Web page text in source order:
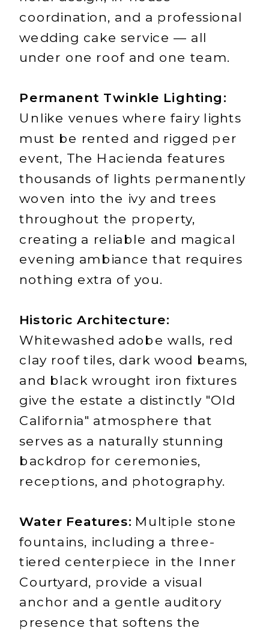
coordination, and a professional
wedding cake service — all
under one roof and one team.
Permanent Twinkle Lighting:
Unlike venues where fairy lights
must be rented and rigged per
event, The Hacienda features
thousands of lights permanently
woven into the ivy and trees
throughout the property,
creating a reliable and magical
evening ambiance that requires
nothing extra of you.
Historic Architecture:
Whitewashed adobe walls, red
clay roof tiles, dark wood beams,
and black wrought iron fixtures
give the estate a distinctly "Old
California" atmosphere that
serves as a naturally stunning
backdrop for ceremonies,
receptions, and photography.
Water Features: Multiple stone
fountains, including a three-
tiered centerpiece in the Inner
Courtyard, provide a visual
anchor and a gentle auditory
presence that softens the